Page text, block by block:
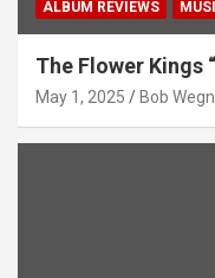
ALBUM REVIEWS
The Flower Kings
May 1, 2025 Bob